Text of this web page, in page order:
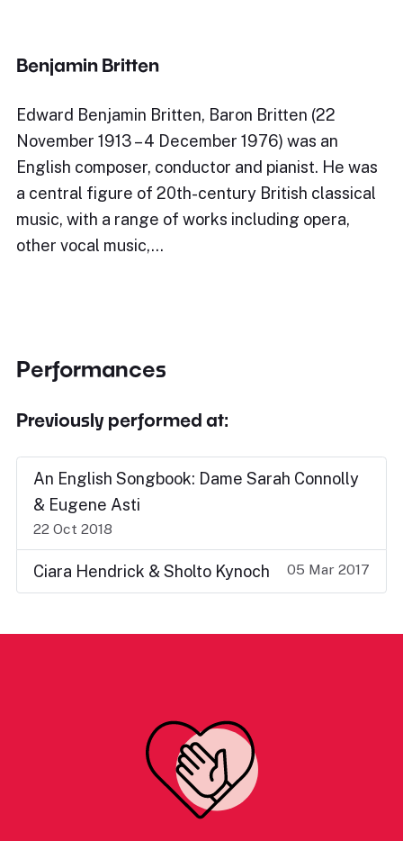
Benjamin Britten
Edward Benjamin Britten, Baron Britten (22
November 1913 – 4 December 1976) was an
English composer, conductor and pianist. He was
a central figure of 20th-century British classical
music, with a range of works including opera,
other vocal music,…
Performances
Previously performed at:
An English Songbook: Dame Sarah Connolly
& Eugene Asti
22 Oct 2018
Ciara Hendrick & Sholto Kynoch 05 Mar 2017